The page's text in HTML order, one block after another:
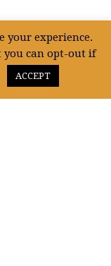
your experience.
you can opt-out if
ACCEPT